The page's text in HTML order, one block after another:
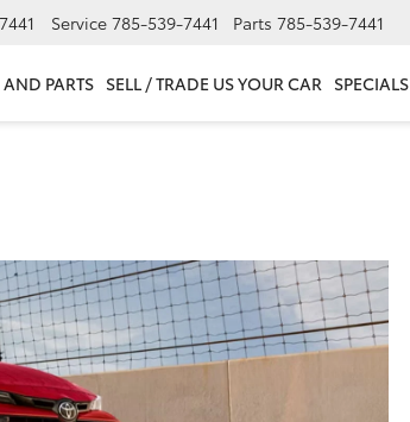
Service 785-539-7441 Parts 785-539-7441
AND PARTS SELL / TRADE US YOUR CAR SPECIALS